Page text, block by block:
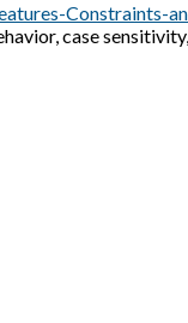
Constraints-
case